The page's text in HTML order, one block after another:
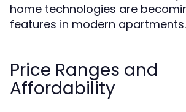
home technologies are
features in modern apartments.
Price Ranges and
Affordability